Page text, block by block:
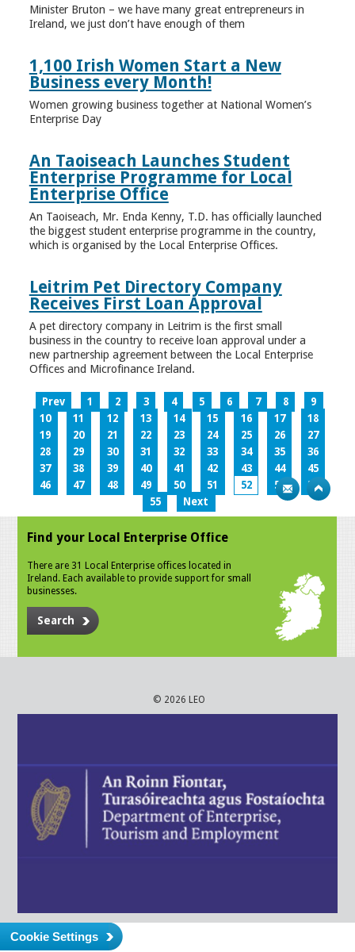
Minister Bruton – we have many great entrepreneurs in
Ireland, we just don’t have enough of them
1,100 Irish Women Start a New
Business every Month!
Women growing business together at National Women’s
Enterprise Day
An Taoiseach Launches Student
Enterprise Programme for Local
Enterprise Office
An Taoiseach, Mr. Enda Kenny, T.D. has officially launched
the biggest student enterprise programme in the country,
which is organised by the Local Enterprise Offices.
Leitrim Pet Directory Company
Receives First Loan Approval
A pet directory company in Leitrim is the first small
business in the country to receive loan approval under a
new partnership agreement between the Local Enterprise
Offices and Microfinance Ireland.
Prev 1 2 3 4 5 6 7 8
9
10
11 12 13 14 15 16 17
18
19
20 21 22 23 24 25 26
27
28
29 30 31 32 33 34 35
36
37
38 39 40 41 42 43 44
45
46
47 48 49 50 51 52 53
54
55
Next
Find your Local Enterprise Office
There are 31 Local Enterprise offices located in
Ireland. Each available to provide support for small
businesses.
Search
© 2026 LEO
Cookie Settings